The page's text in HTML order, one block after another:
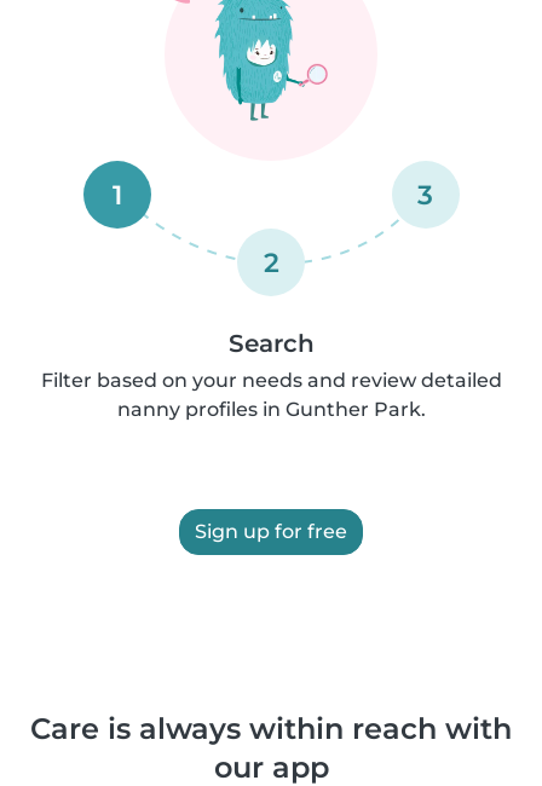
1
2
3
Search
Filter based on your needs and review detailed
nanny profiles in Gunther Park.
Sign up for free
Care is always within reach with
our app